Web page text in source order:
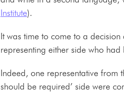
Institute).
It was time to come to a
representing either side who
Indeed, one representative from
should be required’ side were